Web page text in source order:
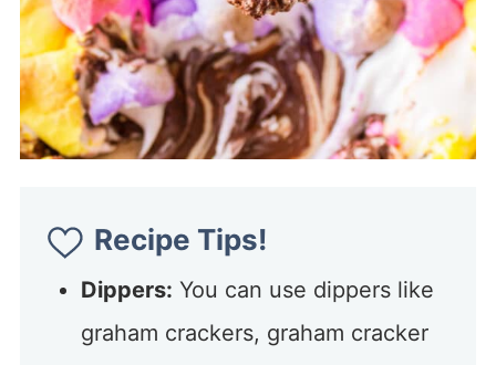
Recipe Tips!
Dippers: You can use dippers like
graham crackers, graham cracker